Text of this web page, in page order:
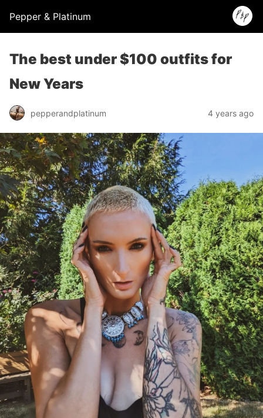
Pepper & Platinum
The best under $100 outfits for
New Years
pepperandplatinum 4 years ago